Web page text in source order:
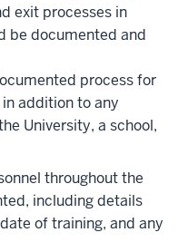
exit processes in
be documented and
process for
addition to any
University, a school,
throughout the
including details
of training, and any